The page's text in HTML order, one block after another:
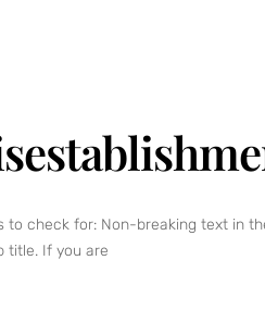
check for: Non-breaking text in
title. If you are